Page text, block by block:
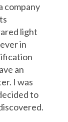
company
light
in
an
I was
to